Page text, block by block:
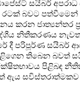
සයිබර්
රටක් බවට
කරන ජාත්‍යන්තර
නිතීකරණය නැවත
දී පරිපූර්ණ සයිබර්
තිබෙන බවත්
පිළිබඳ
ඇය සවිස්තරාත්මකව